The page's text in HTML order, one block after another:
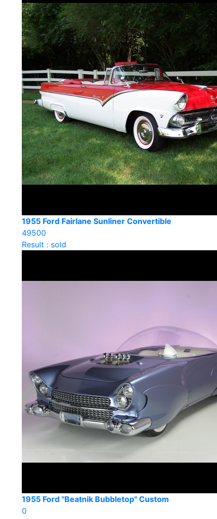
1955 Ford Fairlane Sunliner Convertible
49500
Result : sold
1955 Ford "Beatnik Bubbletop" Custom
0